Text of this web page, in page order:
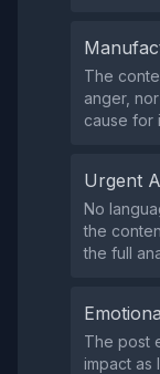
The
anger,
cause for
Urgent
No
the
the full
The post
impact as